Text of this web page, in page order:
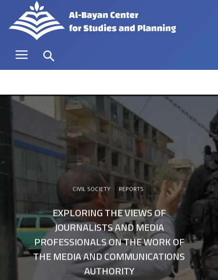
CIVIL SOCIETY REPORTS
EXPLORING THE VIEWS OF
JOURNALISTS AND MEDIA
PROFESSIONALS ON THE WORK OF
THE MEDIA AND COMMUNICATIONS
AUTHORITY